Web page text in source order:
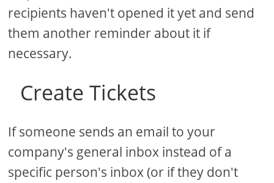
recipients haven't opened it yet and send
them another reminder about it if
necessary.
Create Tickets
If someone sends an email to your
company's general inbox instead of a
specific person's inbox (or if they don't